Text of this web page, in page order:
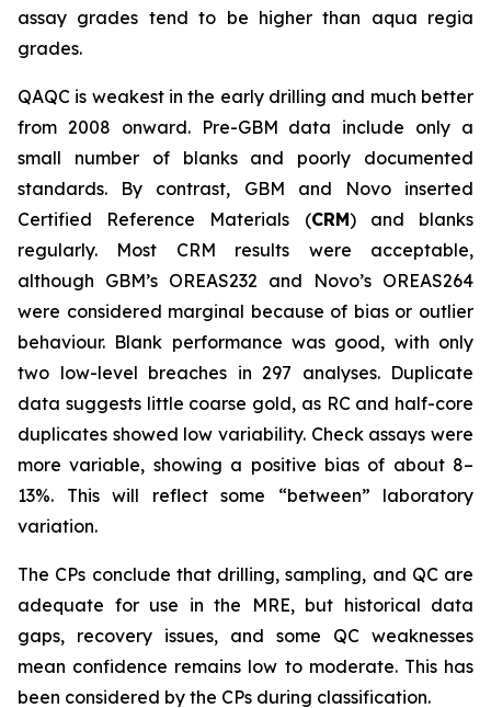
assay grades tend to be higher than aqua regia
grades.
QAQC is weakest in the early drilling and much better
from 2008 onward. Pre-GBM data include only a
small number of blanks and poorly documented
standards. By contrast, GBM and Novo inserted
Certified Reference Materials (CRM) and blanks
regularly. Most CRM results were acceptable,
although GBM’s OREAS232 and Novo’s OREAS264
were considered marginal because of bias or outlier
behaviour. Blank performance was good, with only
two low-level breaches in 297 analyses. Duplicate
data suggests little coarse gold, as RC and half-core
duplicates showed low variability. Check assays were
more variable, showing a positive bias of about 8–
13%. This will reflect some “between” laboratory
variation.
The CPs conclude that drilling, sampling, and QC are
adequate for use in the MRE, but historical data
gaps, recovery issues, and some QC weaknesses
mean confidence remains low to moderate. This has
been considered by the CPs during classification.